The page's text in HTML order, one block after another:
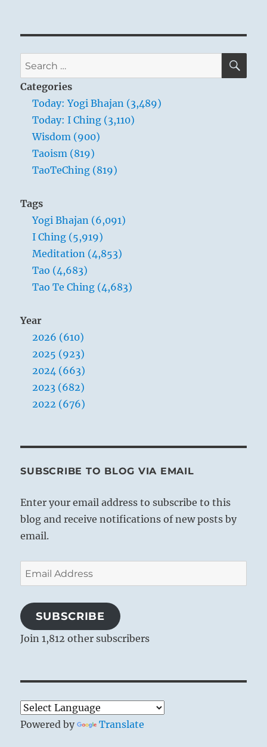
Verse
–
opening
your
Search
for:
Categories
Today: Yogi Bhajan (3,489)
Today: I Ching (3,110)
Wisdom (900)
Taoism (819)
TaoTeChing (819)
Tags
Yogi Bhajan (6,091)
I Ching (5,919)
Meditation (4,853)
Tao (4,683)
Tao Te Ching (4,683)
Year
2026 (610)
2025 (923)
2024 (663)
2023 (682)
2022 (676)
SUBSCRIBE TO BLOG VIA EMAIL
Enter your email address to subscribe to this
blog and receive notifications of new posts by
email.
Email
Address
SUBSCRIBE
Join 1,812 other subscribers
Powered by Translate